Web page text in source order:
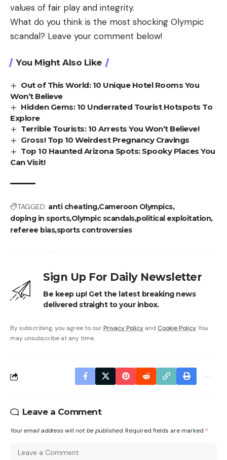
values of fair play and integrity.
What do you think is the most shocking Olympic
scandal? Leave your comment below!
You Might Also Like
Out of This World: 10 Unique Hotel Rooms You
Won’t Believe
Hidden Gems: 10 Underrated Tourist Hotspots To
Explore
Terrible Tourists: 10 Arrests You Won’t Believe!
Gross! Top 10 Weirdest Pregnancy Cravings
Top 10 Haunted Arizona Spots: Spooky Places You
Can Visit!
TAGGED: anti cheatingCameroon Olympics
doping in sportsOlympic scandalspolitical exploitation
referee biassports controversies
Sign Up For Daily Newsletter
Be keep up! Get the latest breaking news
delivered straight to your inbox.
By subscribing, you agree to our Privacy Policy and Cookie Policy. You
may unsubscribe at any time.
Leave a Comment
Your email address will not be published. Required fields are marked *